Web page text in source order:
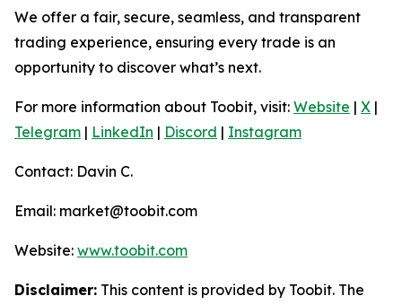
We offer a fair, secure, seamless, and transparent
trading experience, ensuring every trade is an
opportunity to discover what’s next.
For more information about Toobit, visit: Website | X |
Telegram | LinkedIn | Discord | Instagram
Contact: Davin C.
Email: market@toobit.com
Website: www.toobit.com
Disclaimer: This content is provided by Toobit. The